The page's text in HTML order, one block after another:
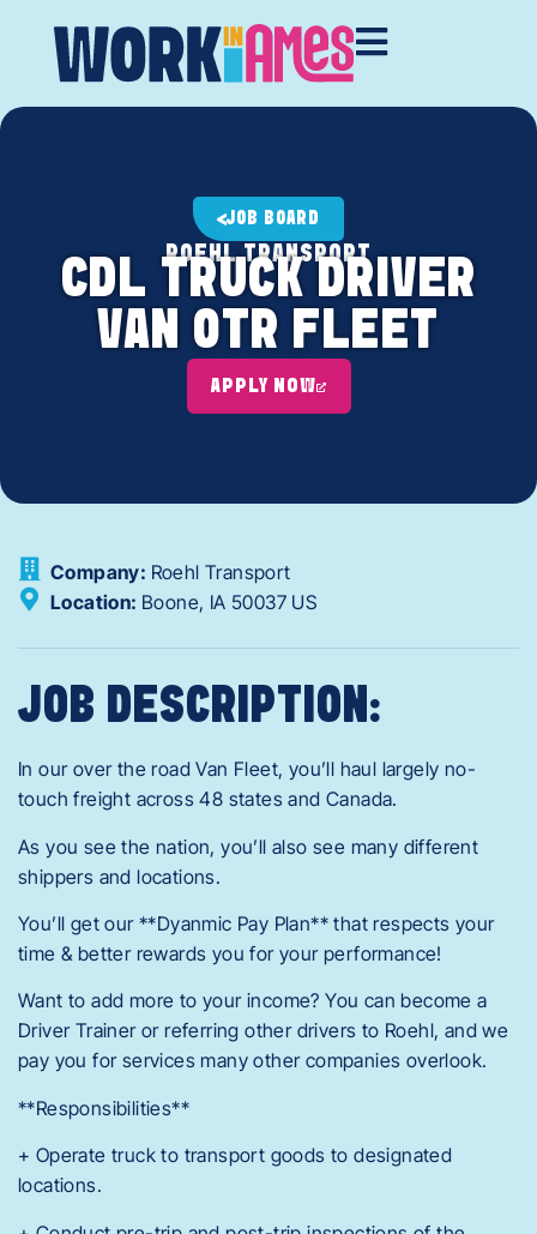
JOB BOARD
ROEHL TRANSPORT
CDL TRUCK DRIVER
VAN OTR FLEET
APPLY NOW
Company: Roehl Transport
Location: Boone, IA 50037 US
JOB DESCRIPTION:
In our over the road Van Fleet, you’ll haul largely no-
touch freight across 48 states and Canada.
As you see the nation, you’ll also see many different
shippers and locations.
You’ll get our **Dyanmic Pay Plan** that respects your
time & better rewards you for your performance!
Want to add more to your income? You can become a
Driver Trainer or referring other drivers to Roehl, and we
pay you for services many other companies overlook.
**Responsibilities**
+ Operate truck to transport goods to designated
locations.